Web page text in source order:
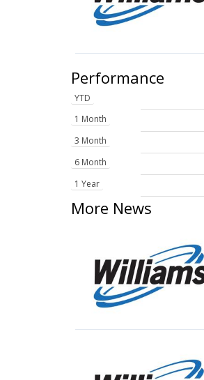
Performance
YTD
1 Month
3 Month
6 Month
1 Year
More News